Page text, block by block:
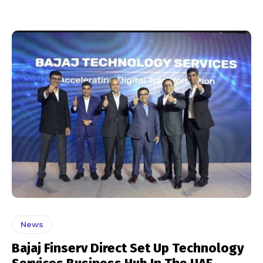
News
Bajaj Finserv Direct Set Up Technology